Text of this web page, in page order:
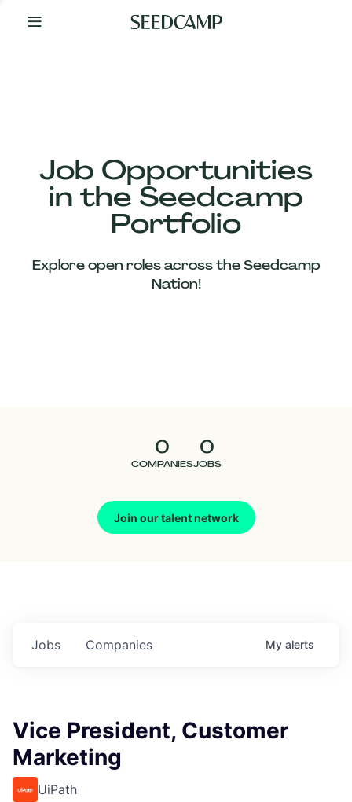
Your
Job Opportunities
in the Seedcamp
Portfolio
Explore open roles across the Seedcamp
Nation!
0
COMPANIES
0
JOBS
Join our talent network
Our
Companies
Jobs Companies My alerts
Vice President, Customer
Marketing
UiPath